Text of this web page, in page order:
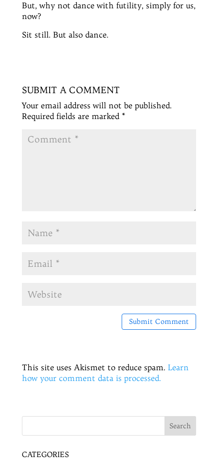
But, why not dance with futility, simply for us,
now?
Sit still. But also dance.
SUBMIT A COMMENT
Your email address will not be published.
Required fields are marked *
This site uses Akismet to reduce spam. Learn
how your comment data is processed.
CATEGORIES